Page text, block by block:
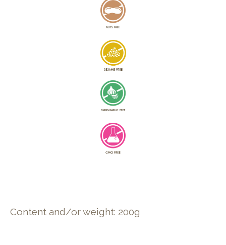
Content and/or weight: 200g